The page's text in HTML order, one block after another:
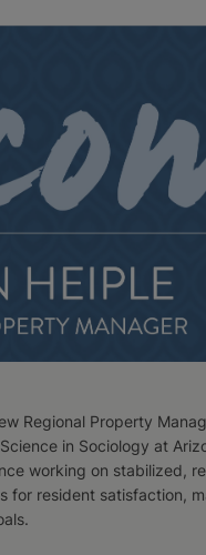
Regional Property
in Sociology at
working on stabilized,
for resident satisfaction,